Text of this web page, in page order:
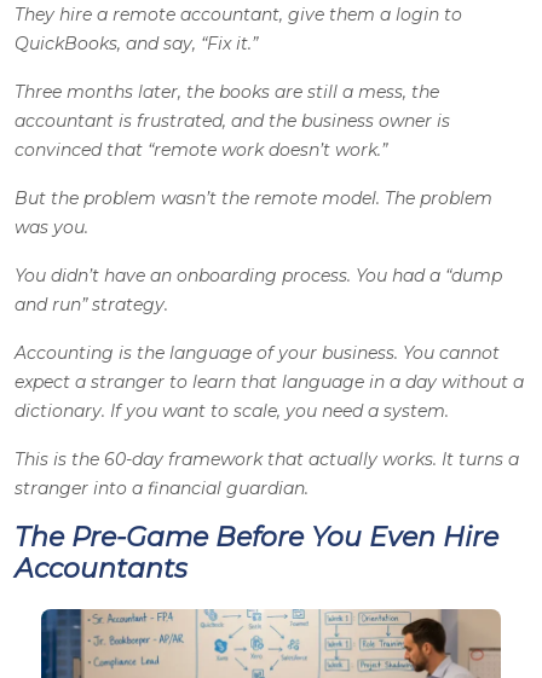
They hire a remote accountant, give them a login to
QuickBooks, and say, “Fix it.”
Three months later, the books are still a mess, the
accountant is frustrated, and the business owner is
convinced that “remote work doesn’t work.”
But the problem wasn’t the remote model. The problem
was you.
You didn’t have an onboarding process. You had a “dump
and run” strategy.
Accounting is the language of your business. You cannot
expect a stranger to learn that language in a day without a
dictionary. If you want to scale, you need a system.
This is the 60-day framework that actually works. It turns a
stranger into a financial guardian.
The Pre-Game Before You Even Hire
Accountants